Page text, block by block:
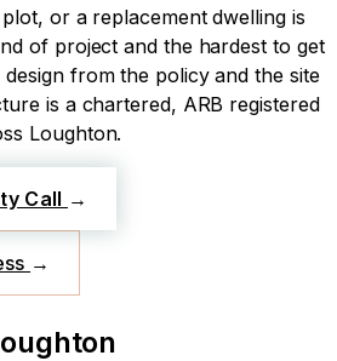
or a replacement dwelling is
of project and the hardest to get
from the policy and the site
is a chartered, ARB registered
Loughton.
Call →
→